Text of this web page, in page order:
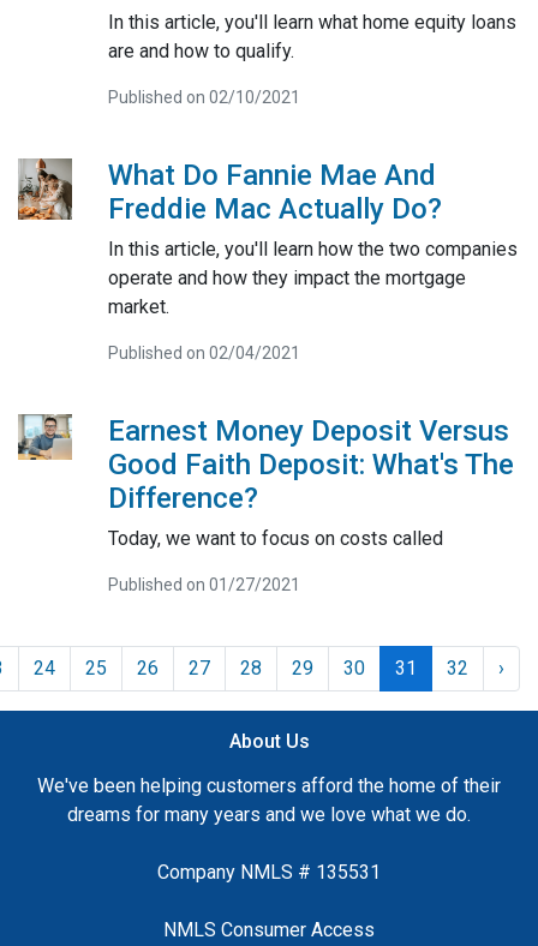
In this article, you'll learn what home equity loans
are and how to qualify.
Published on 02/10/2021
What Do Fannie Mae And
Freddie Mac Actually Do?
In this article, you'll learn how the two companies
operate and how they impact the mortgage
market.
Published on 02/04/2021
Earnest Money Deposit Versus
Good Faith Deposit: What's The
Difference?
Today, we want to focus on costs called
Published on 01/27/2021
24 25 26 27 28 29 30 31 32 ›
About Us
We've been helping customers afford the home of their
dreams for many years and we love what we do.
Company NMLS # 135531
NMLS Consumer Access